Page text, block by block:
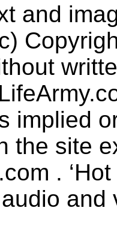
and
implied
the site
.